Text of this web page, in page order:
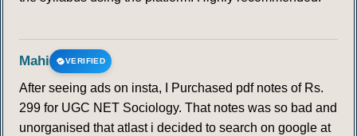
Mahi VERIFIED
After seeing ads on insta, I Purchased pdf notes of Rs.
299 for UGC NET Sociology. That notes was so bad and
unorganised that atlast i decided to search on google at